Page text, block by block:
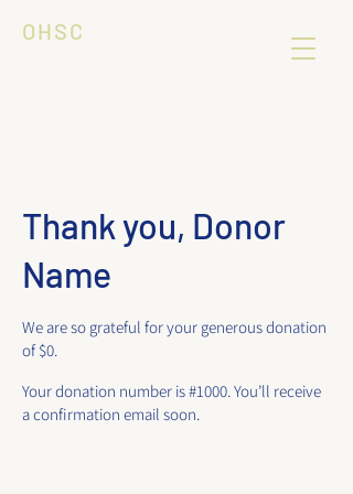
OHSC
Thank you, Donor
Name
We are so grateful for your generous donation
of $0.
Your donation number is #1000. You’ll receive
a confirmation email soon.